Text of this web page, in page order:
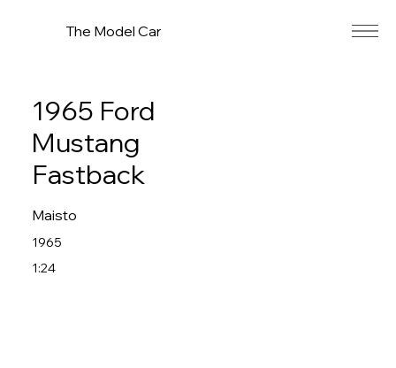
The Model Car
1965 Ford
Mustang
Fastback
Maisto
1965
1:24